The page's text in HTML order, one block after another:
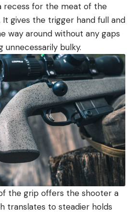
recess for the meat of the
gives the trigger hand full and
way around without any gaps
bulky.
the grip offers the shooter a
translates to steadier holds